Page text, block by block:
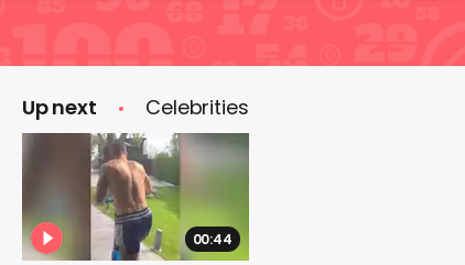
Up next Celebrities
00:44